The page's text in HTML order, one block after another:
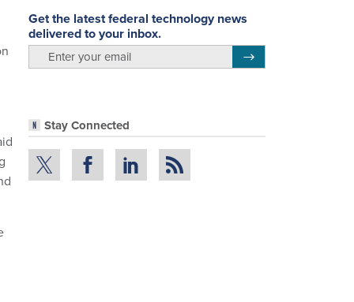
Get the latest federal technology news
delivered to your inbox.
Stay Connected